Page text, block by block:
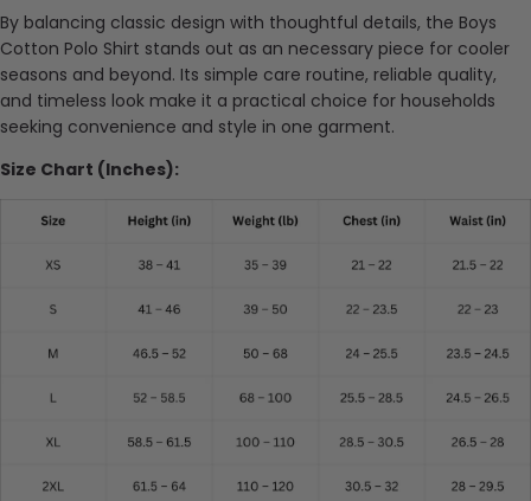
By balancing classic design with thoughtful details, the Boys
Cotton Polo Shirt stands out as an necessary piece for cooler
seasons and beyond. Its simple care routine, reliable quality,
and timeless look make it a practical choice for households
seeking convenience and style in one garment.
Size Chart (Inches):